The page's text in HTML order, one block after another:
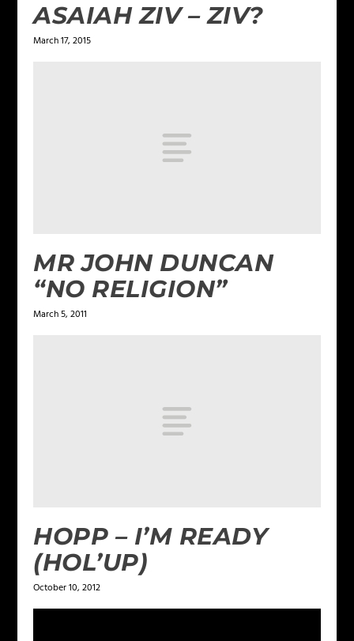
ASAIAH ZIV – ZIV?
March 17, 2015
MR JOHN DUNCAN
“NO RELIGION”
March 5, 2011
HOPP – I’M READY
(HOL’UP)
October 10, 2012